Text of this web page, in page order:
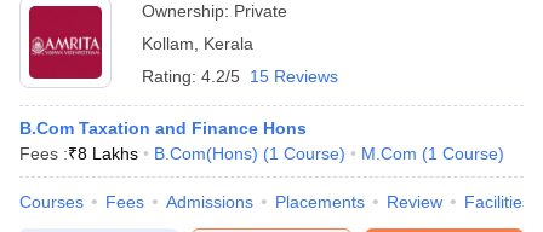
Ownership: Private
Kollam
Kerala
Rating: 4.2/5 15 Reviews
B.Com Taxation and Finance Hons
Fees :₹8 Lakhs B.Com(Hons) (1 Course) M.Com (1 Course)
Courses Fees Admissions Placements Review Facilities